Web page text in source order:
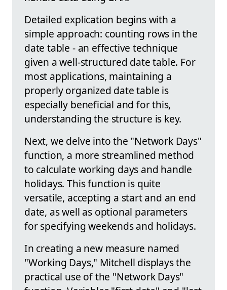
Detailed explication begins with a
simple approach: counting rows in the
date table - an effective technique
given a well-structured date table. For
most applications, maintaining a
properly organized date table is
especially beneficial and for this,
understanding the structure is key.
Next, we delve into the "Network Days"
function, a more streamlined method
to calculate working days and handle
holidays. This function is quite
versatile, accepting a start and an end
date, as well as optional parameters
for specifying weekends and holidays.
In creating a new measure named
"Working Days," Mitchell displays the
practical use of the "Network Days"